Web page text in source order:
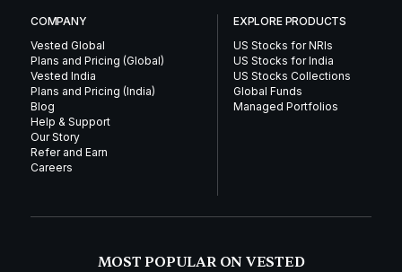
COMPANY
Vested Global
Plans and Pricing (Global)
Vested India
Plans and Pricing (India)
Blog
Help & Support
Our Story
Refer and Earn
Careers
EXPLORE PRODUCTS
US Stocks for NRIs
US Stocks for India
US Stocks Collections
Global Funds
Managed Portfolios
MOST POPULAR ON VESTED